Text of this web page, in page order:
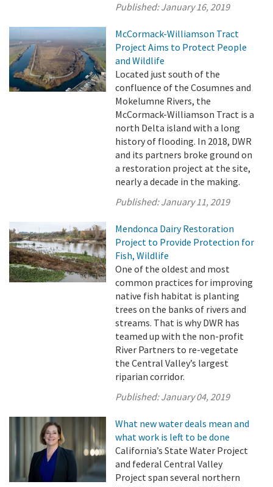
Published:January 16, 2019
McCormack-Williamson Tract
Project Aims to Protect People
and Wildlife
Located just south of the
confluence of the Cosumnes and
Mokelumne Rivers, the
McCormack-Williamson Tract is a
north Delta island with a long
history of flooding. In 2018, DWR
and its partners broke ground on
a restoration project at the site,
nearly a decade in the making.
Published:January 11, 2019
Mendonca Dairy Restoration
Project to Provide Protection for
Fish, Wildlife
One of the oldest and most
common practices for improving
native fish habitat is planting
trees on the banks of rivers and
streams. That is why DWR has
teamed up with the non-profit
River Partners to re-vegetate
the Central Valley’s largest
riparian corridor.
Published:January 04, 2019
What new water deals mean and
what work is left to be done
California’s State Water Project
and federal Central Valley
Project span several northern